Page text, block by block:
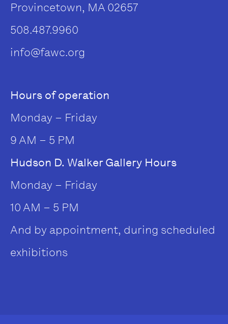
Provincetown, MA 02657
508.487.9960
info@fawc.org
Hours of operation
Monday – Friday
9 AM – 5 PM
Hudson D. Walker Gallery Hours
Monday – Friday
10 AM – 5 PM
And by appointment, during scheduled
exhibitions